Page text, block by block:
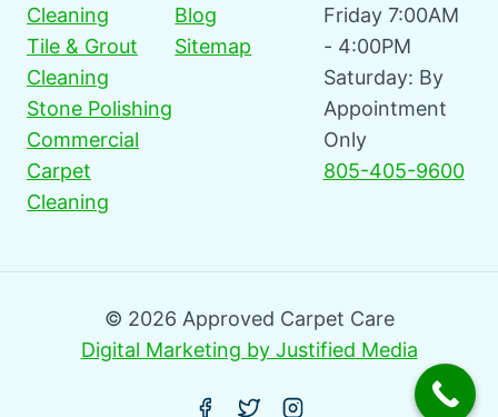
Cleaning
Tile & Grout
Cleaning
Stone Polishing
Commercial
Carpet
Cleaning
Blog
Sitemap
Friday 7:00AM
- 4:00PM
Saturday: By
Appointment
Only
805-405-9600
© 2026 Approved Carpet Care
Digital Marketing by Justified Media